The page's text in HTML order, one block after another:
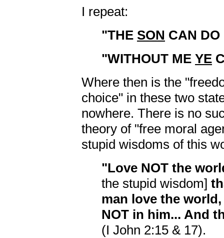
I repeat:
"THE SON CAN DO
"WITHOUT ME YE
Where then is the
choice" in these two
nowhere. There is no
theory of "free moral
stupid wisdoms of this
"Love NOT the
the stupid wisdom]
man love the
NOT in him... And
(I John 2:15 & 17).